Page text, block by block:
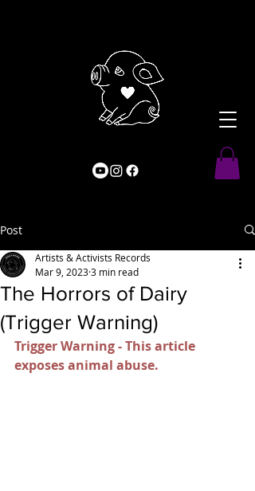
Post
The Horrors of Dairy
(Trigger Warning)
Artists & Activists Records
Mar 9, 20233 min read
Trigger Warning - This article
exposes animal abuse.